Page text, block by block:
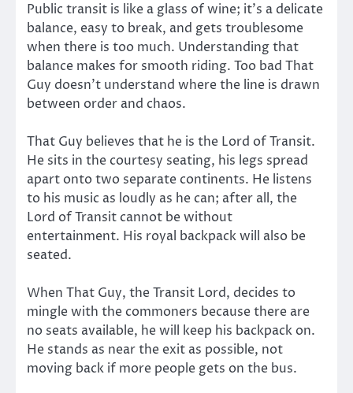
Public transit is like a glass of wine; it’s a delicate
balance, easy to break, and gets troublesome
when there is too much. Understanding that
balance makes for smooth riding. Too bad That
Guy doesn’t understand where the line is drawn
between order and chaos.
That Guy believes that he is the Lord of Transit.
He sits in the courtesy seating, his legs spread
apart onto two separate continents. He listens
to his music as loudly as he can; after all, the
Lord of Transit cannot be without
entertainment. His royal backpack will also be
seated.
When That Guy, the Transit Lord, decides to
mingle with the commoners because there are
no seats available, he will keep his backpack on.
He stands as near the exit as possible, not
moving back if more people gets on the bus.